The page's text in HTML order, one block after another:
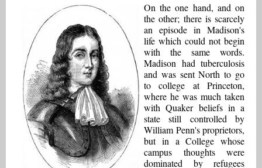
On the one hand, and on
the other; there is scarcely
an episode in Madison's
life which could not begin
with the same words.
Madison had tuberculosis
and was sent North to go
to college at Princeton,
where he was much taken
with Quaker beliefs in a
state still controlled by
William Penn's proprietors,
but in a College whose
campus thoughts were
dominated by refugees